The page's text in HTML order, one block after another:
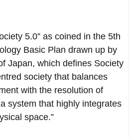
5.0” as coined in the 5th
Basic Plan drawn up by
Japan, which defines Society
society that balances
with the resolution of
system that highly integrates
space.”